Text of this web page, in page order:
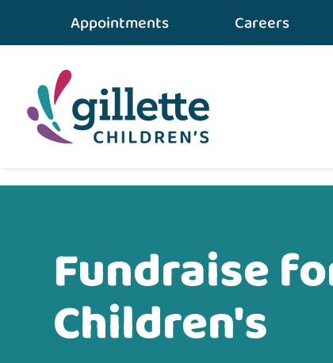
Appointments Careers
Fundraise
Children's